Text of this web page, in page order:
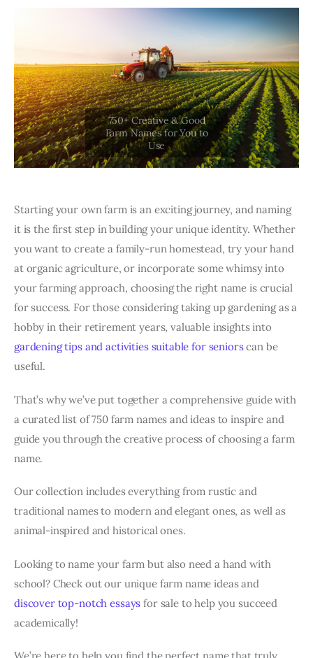
Starting your own farm is an exciting journey, and naming
it is the first step in building your unique identity. Whether
you want to create a family-run homestead, try your hand
at organic agriculture, or incorporate some whimsy into
your farming approach, choosing the right name is crucial
for success. For those considering taking up gardening as a
hobby in their retirement years, valuable insights into
gardening tips and activities suitable for seniorscan be
useful.
That’s why we’ve put together a comprehensive guide with
a curated list of 750 farm names and ideas to inspire and
guide you through the creative process of choosing a farm
name.
Our collection includes everything from rustic and
traditional names to modern and elegant ones, as well as
animal-inspired and historical ones.
Looking to name your farm but also need a hand with
school? Check out our unique farm name ideas and
discover top-notch essays for sale to help you succeed
academically!